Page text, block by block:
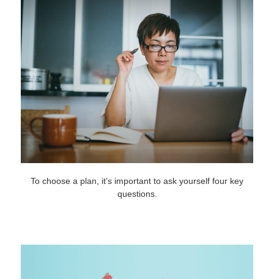
To choose a plan, it’s important to ask yourself four key
questions.